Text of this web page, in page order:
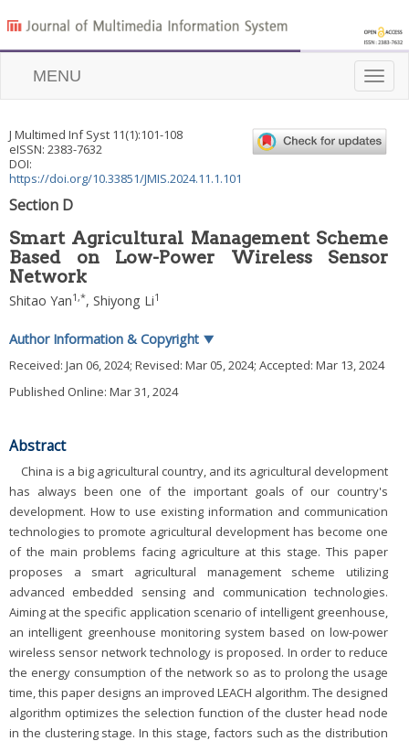
Toggle
MENU
J Multimed Inf Syst 11(1):101-108
eISSN: 2383-7632
DOI:
https://doi.org/10.33851/JMIS.2024.11.1.101
Section D
Smart Agricultural Management Scheme
Based on Low-Power Wireless Sensor
Network
Shitao Yan1 ,*, Shiyong Li1
Author Information & Copyright ▼
Received: Jan 06, 2024; Revised: Mar 05, 2024; Accepted: Mar 13, 2024
Published Online: Mar 31, 2024
Abstract
China is a big agricultural country, and its agricultural development
has always been one of the important goals of our country's
development. How to use existing information and communication
technologies to promote agricultural development has become one
of the main problems facing agriculture at this stage. This paper
proposes a smart agricultural management scheme utilizing
advanced embedded sensing and communication technologies.
Aiming at the specific application scenario of intelligent greenhouse,
an intelligent greenhouse monitoring system based on low-power
wireless sensor network technology is proposed. In order to reduce
the energy consumption of the network so as to prolong the usage
time, this paper designs an improved LEACH algorithm. The designed
algorithm optimizes the selection function of the cluster head node
in the clustering stage. In this stage, factors such as the distribution